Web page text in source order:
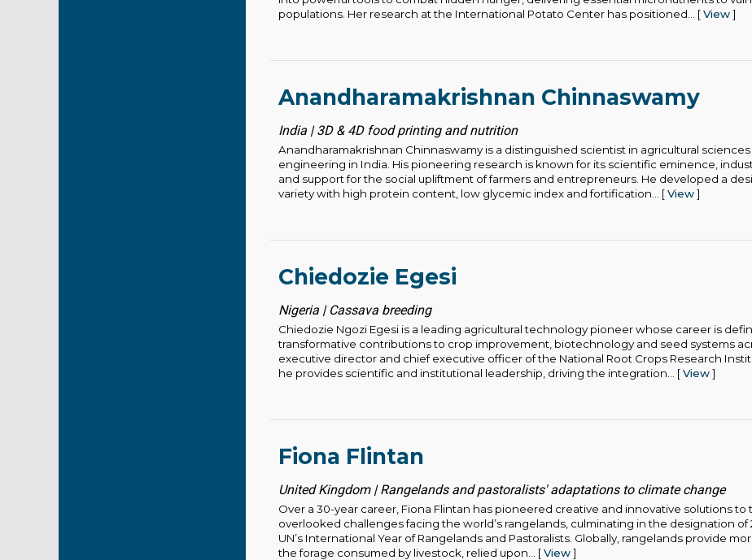
populations. Her research at the International Potato Center has positioned... [View]
Anandharamakrishnan Chinnaswamy
India | 3D & 4D food printing and nutrition
Anandharamakrishnan Chinnaswamy is a distinguished scientist in agricultural
engineering in India. His pioneering research is known for its scientific eminence,
and support for the social upliftment of farmers and entrepreneurs. He developed a
variety with high protein content, low glycemic index and fortification... [View]
Chiedozie Egesi
Nigeria | Cassava breeding
Chiedozie Ngozi Egesi is a leading agricultural technology pioneer whose career is
transformative contributions to crop improvement, biotechnology and seed systems
executive director and chief executive officer of the National Root Crops Research
he provides scientific and institutional leadership, driving the integration... [View]
Fiona Flintan
United Kingdom | Rangelands and pastoralists' adaptations to climate change
Over a 30-year career, Fiona Flintan has pioneered creative and innovative solutions to
overlooked challenges facing the world’s rangelands, culminating in the designation of
UN’s International Year of Rangelands and Pastoralists. Globally, rangelands provide
the forage consumed by livestock, relied upon... [View]